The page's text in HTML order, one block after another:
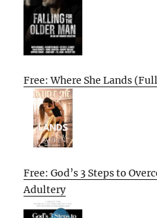
Free: Where She Lands
Free: God’s 3 Steps to
Adultery